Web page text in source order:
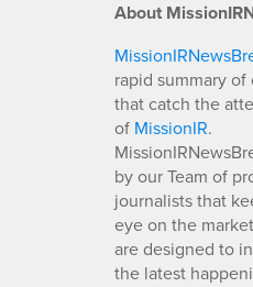
About
rapid summary
that catch the
of MissionIR.
by our Team of
journalists that
eye on the
are designed to
the latest